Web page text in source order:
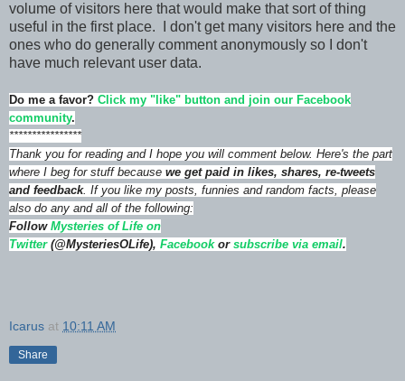
volume of visitors here that would make that sort of thing
useful in the first place. I don't get many visitors here and the
ones who do generally comment anonymously so I don't
have much relevant user data.
Do me a favor? Click my "like" button and join our Facebook
community.
****************
Thank you for reading and I hope you will comment below. Here's the part
where I beg for stuff because we get paid in likes, shares, re-tweets
and feedback. If you like my posts, funnies and random facts, please
also do any and all of the following:
Follow Mysteries of Life on
Twitter(@MysteriesOLife), Facebook or subscribe via email.
Icarus at 10:11 AM
Share